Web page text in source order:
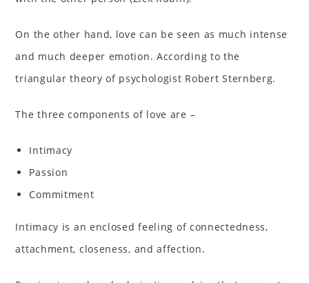
On the other hand, love can be seen as much intense
and much deeper emotion. According to the
triangular theory of psychologist Robert Sternberg.
The three components of love are –
Intimacy
Passion
Commitment
Intimacy is an enclosed feeling of connectedness,
attachment, closeness, and affection.